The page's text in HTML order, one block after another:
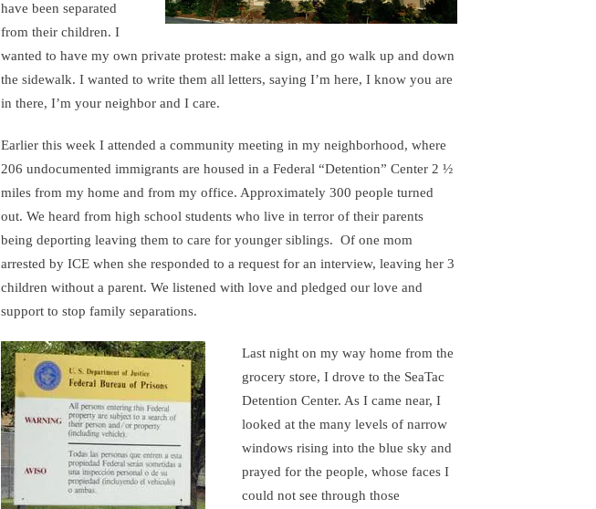
have been separated
from their children. I
wanted to have my own private protest: make a sign, and go walk up and down
the sidewalk. I wanted to write them all letters, saying I’m here, I know you are
in there, I’m your neighbor and I care.
Earlier this week I attended a community meeting in my neighborhood, where
206 undocumented immigrants are housed in a Federal “Detention” Center 2 ½
miles from my home and from my office. Approximately 300 people turned
out. We heard from high school students who live in terror of their parents
being deporting leaving them to care for younger siblings. Of one mom
arrested by ICE when she responded to a request for an interview, leaving her 3
children without a parent. We listened with love and pledged our love and
support to stop family separations.
Last night on my way home from the
grocery store, I drove to the SeaTac
Detention Center. As I came near, I
looked at the many levels of narrow
windows rising into the blue sky and
prayed for the people, whose faces I
could not see through those